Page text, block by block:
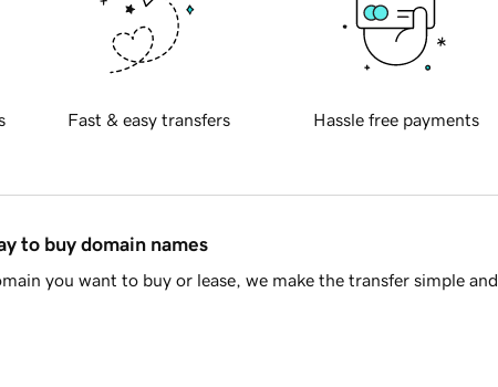
Fast & easy transfers Hassle free payments
to buy domain names
you want to buy or lease, we make the transfer simple and